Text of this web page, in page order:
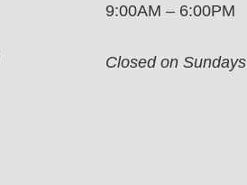
9:00AM – 6:00PM
Closed on Sundays